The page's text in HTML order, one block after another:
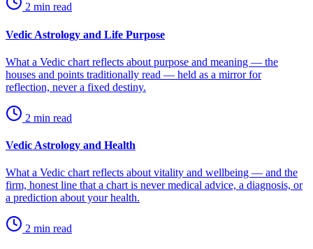
2 min read
Vedic Astrology and Life Purpose
What a Vedic chart reflects about purpose and meaning — the
houses and points traditionally read — held as a mirror for
reflection, never a fixed destiny.
2 min read
Vedic Astrology and Health
What a Vedic chart reflects about vitality and wellbeing — and the
firm, honest line that a chart is never medical advice, a diagnosis, or
a prediction about your health.
2 min read